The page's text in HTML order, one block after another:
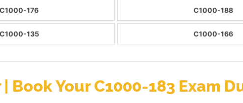
C1000-176 C1000-188
C1000-135 C1000-166
Book Your C1000-183 Exam